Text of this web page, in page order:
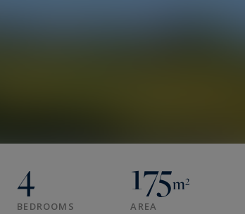
4
BEDROOMS
175m²
AREA